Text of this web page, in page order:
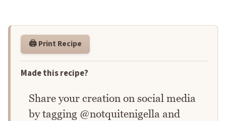
🖨️ Print Recipe
Made this recipe?
Share your creation on social media
by tagging @notquitenigella and